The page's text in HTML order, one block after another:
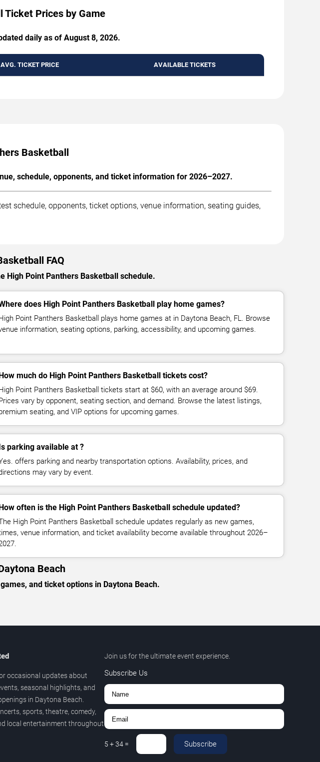
Ticket Prices by Game
daily as of August 8, 2026.
AVG. TICKET PRICE AVAILABLE TICKETS
Basketball
schedule, opponents, and ticket information for 2026–2027.
schedule, opponents, ticket options, venue information, seating guides,
FAQ
High Point Panthers Basketball schedule.
does High Point Panthers Basketball play home games?
High Point Panthers Basketball plays home games at in Daytona Beach, FL. Browse
information, seating options, parking, accessibility, and upcoming games.
How much do High Point Panthers Basketball tickets cost?
High Point Panthers Basketball tickets start at $60, with an average around $69.
Prices vary by opponent, seating section, and demand. Browse the latest listings,
seating, and VIP options for upcoming games.
Is parking available at ?
offers parking and nearby transportation options. Availability, prices, and
may vary by event.
How often is the High Point Panthers Basketball schedule updated?
High Point Panthers Basketball schedule updates regularly as new games,
venue information, and ticket availability become available throughout 2026–
Beach
and ticket options in Daytona Beach.
occasional updates about
seasonal highlights, and
in Daytona Beach.
sports, theatre, comedy,
local entertainment throughout
Join us for the ultimate event experience.
Subscribe Us
5 +34= Subscribe